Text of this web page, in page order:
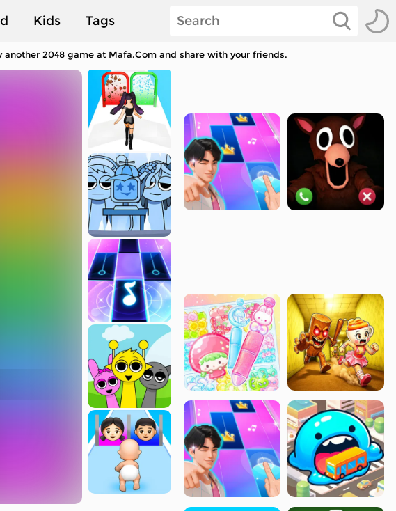
Kids Tags
2048 game at Mafa.Com and share with your friends.